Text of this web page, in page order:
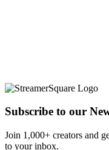
Subscribe to our
Join 1,000+ creators and
to your inbox.